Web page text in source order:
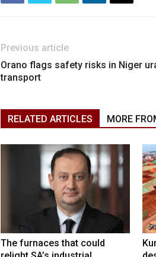
Previous article
Orano flags safety risks in Niger
transport
RELATED ARTICLES MORE
The furnaces that could